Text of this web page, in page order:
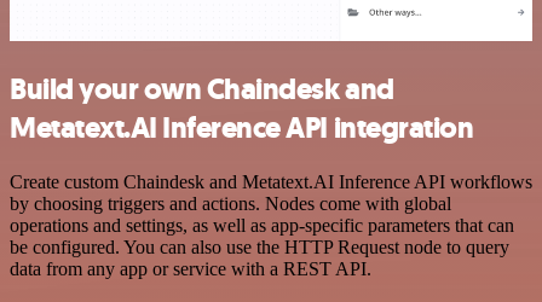
Build your own Chaindesk and
Metatext.AI Inference API integration
Create custom Chaindesk and Metatext.AI Inference API workflows
by choosing triggers and actions. Nodes come with global
operations and settings, as well as app-specific parameters that can
be configured. You can also use the HTTP Request node to query
data from any app or service with a REST API.